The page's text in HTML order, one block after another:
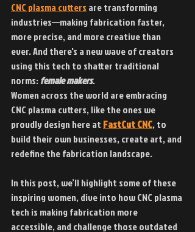
CNC plasma cutters are transforming
industries—making fabrication faster,
more precise, and more creative than
ever. And there's a new wave of creators
using this tech to shatter traditional
norms: female makers.
Women across the world are embracing
CNC plasma cutters, like the ones we
proudly design here at FastCut CNC, to
build their own businesses, create art, and
redefine the fabrication landscape.
In this post, we’ll highlight some of these
inspiring women, dive into how CNC plasma
tech is making fabrication more
accessible, and challenge those outdated